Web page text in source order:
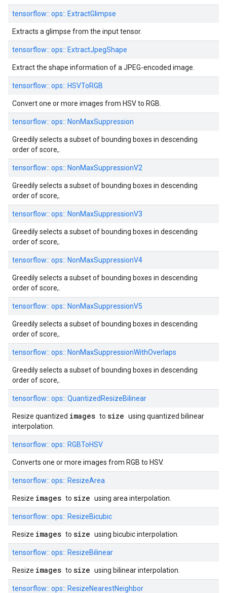
tensorflow:: ops:: ExtractGlimpse
Extracts a glimpse from the input tensor.
tensorflow:: ops:: ExtractJpegShape
Extract the shape information of a JPEG-encoded image.
tensorflow:: ops:: HSVToRGB
Convert one or more images from HSV to RGB.
tensorflow:: ops:: NonMaxSuppression
Greedily selects a subset of bounding boxes in descending
order of score,.
tensorflow:: ops:: NonMaxSuppressionV2
Greedily selects a subset of bounding boxes in descending
order of score,.
tensorflow:: ops:: NonMaxSuppressionV3
Greedily selects a subset of bounding boxes in descending
order of score,.
tensorflow:: ops:: NonMaxSuppressionV4
Greedily selects a subset of bounding boxes in descending
order of score,.
tensorflow:: ops:: NonMaxSuppressionV5
Greedily selects a subset of bounding boxes in descending
order of score,.
tensorflow:: ops:: NonMaxSuppressionWithOverlaps
Greedily selects a subset of bounding boxes in descending
order of score,.
tensorflow:: ops:: QuantizedResizeBilinear
Resize quantized images to size using quantized bilinear
interpolation.
tensorflow:: ops:: RGBToHSV
Converts one or more images from RGB to HSV.
tensorflow:: ops:: ResizeArea
Resize images to size using area interpolation.
tensorflow:: ops:: ResizeBicubic
Resize images to size using bicubic interpolation.
tensorflow:: ops:: ResizeBilinear
Resize images to size using bilinear interpolation.
tensorflow:: ops:: ResizeNearestNeighbor